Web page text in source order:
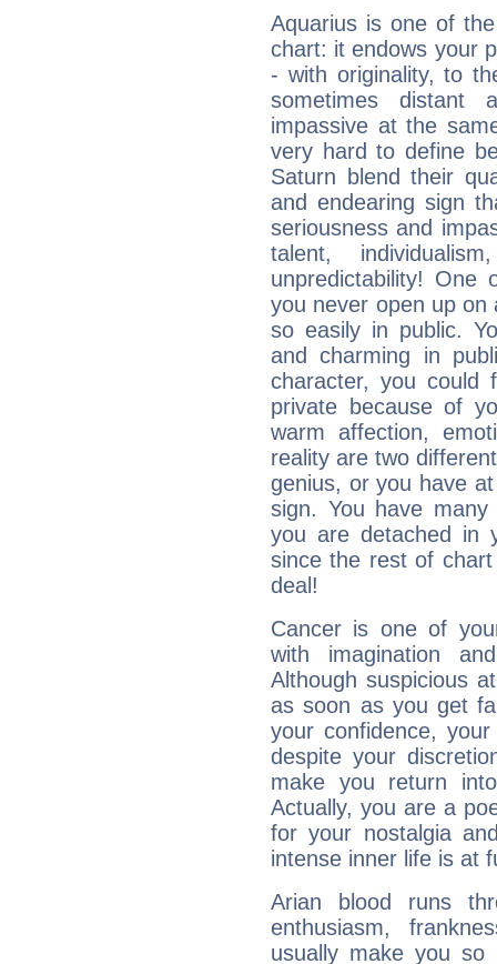
Aquarius is one of
chart: it endows your
- with originality, to
sometimes distant
impassive at the
very hard to define
Saturn blend their
and endearing sign
seriousness and
talent,
unpredictability! One
you never open up
so easily in public.
and charming in
character, you could
private because of
warm affection,
reality are two
genius, or you have
sign. You have
you are detached in
since the rest of
deal!
Cancer is one of
with imagination
Although suspicious
as soon as you get
your confidence,
despite your
make you return
Actually, you are a
for your nostalgia
intense inner life is at
Arian blood runs
enthusiasm,
usually make you so